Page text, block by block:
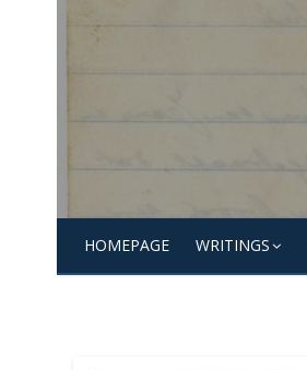
HOMEPAGE WRITINGS